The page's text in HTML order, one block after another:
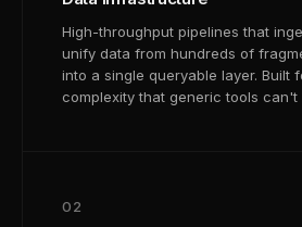
High-throughput pipelines that
unify data from hundreds of
into a single queryable layer. Built
complexity that generic tools can't
02